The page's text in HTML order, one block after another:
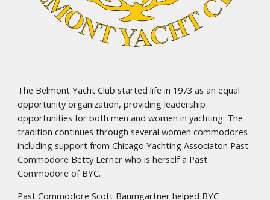
The Belmont Yacht Club started life in 1973 as an equal
opportunity organization, providing leadership
opportunities for both men and women in yachting. The
tradition continues through several women commodores
including support from Chicago Yachting Associaton Past
Commodore Betty Lerner who is herself a Past
Commodore of BYC.
Past Commodore Scott Baumgartner helped BYC